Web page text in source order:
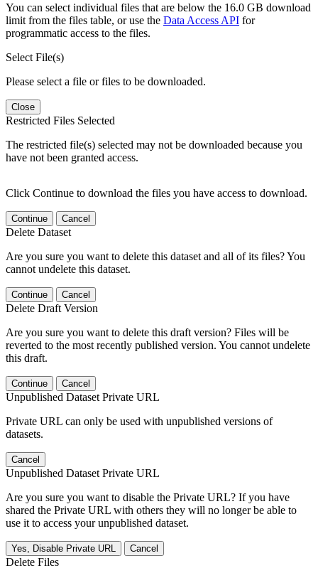
You can select individual files that are below the 16.0 GB download
limit from the files table, or use the Data Access API for
programmatic access to the files.
Select File(s)
Please select a file or files to be downloaded.
Close
Restricted Files Selected
The restricted file(s) selected may not be downloaded because you
have not been granted access.
Click Continue to download the files you have access to download.
Continue Cancel
Delete Dataset
Are you sure you want to delete this dataset and all of its files? You
cannot undelete this dataset.
Continue Cancel
Delete Draft Version
Are you sure you want to delete this draft version? Files will be
reverted to the most recently published version. You cannot undelete
this draft.
Continue Cancel
Unpublished Dataset Private URL
Private URL can only be used with unpublished versions of
datasets.
Cancel
Unpublished Dataset Private URL
Are you sure you want to disable the Private URL? If you have
shared the Private URL with others they will no longer be able to
use it to access your unpublished dataset.
Yes, Disable Private URL Cancel
Delete Files